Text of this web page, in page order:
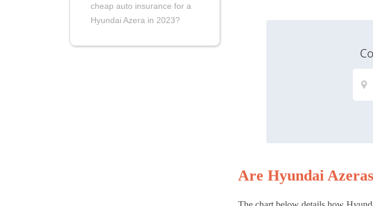
cheap auto insurance for a
Hyundai Azera in 2023?
Are Hyundai